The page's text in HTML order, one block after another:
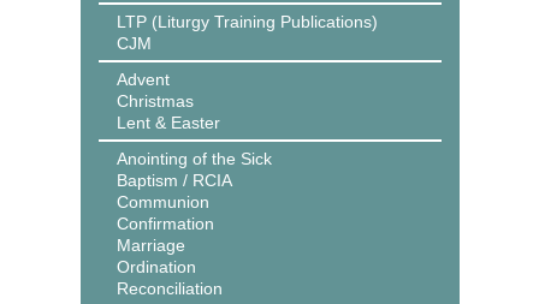
LTP (Liturgy Training Publications)
CJM
Advent
Christmas
Lent & Easter
Anointing of the Sick
Baptism / RCIA
Communion
Confirmation
Marriage
Ordination
Reconciliation